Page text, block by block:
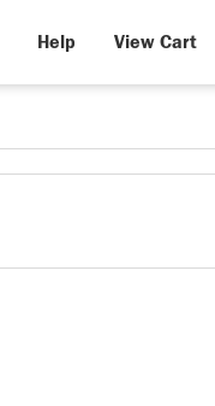
Help View Cart